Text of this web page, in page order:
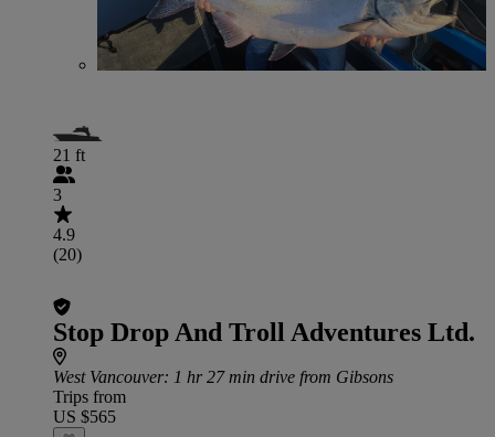
21 ft
3
4.9
(20)
Stop Drop And Troll Adventures Ltd.
West Vancouver: 1 hr 27 min drive from Gibsons
Trips from
US $565